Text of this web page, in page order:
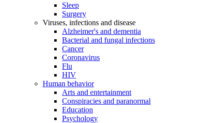
Sleep
Surgery
Viruses, infections and disease
Alzheimer's and dementia
Bacterial and fungal infections
Cancer
Coronavirus
Flu
HIV
Human behavior
Arts and entertainment
Conspiracies and paranormal
Education
Psychology